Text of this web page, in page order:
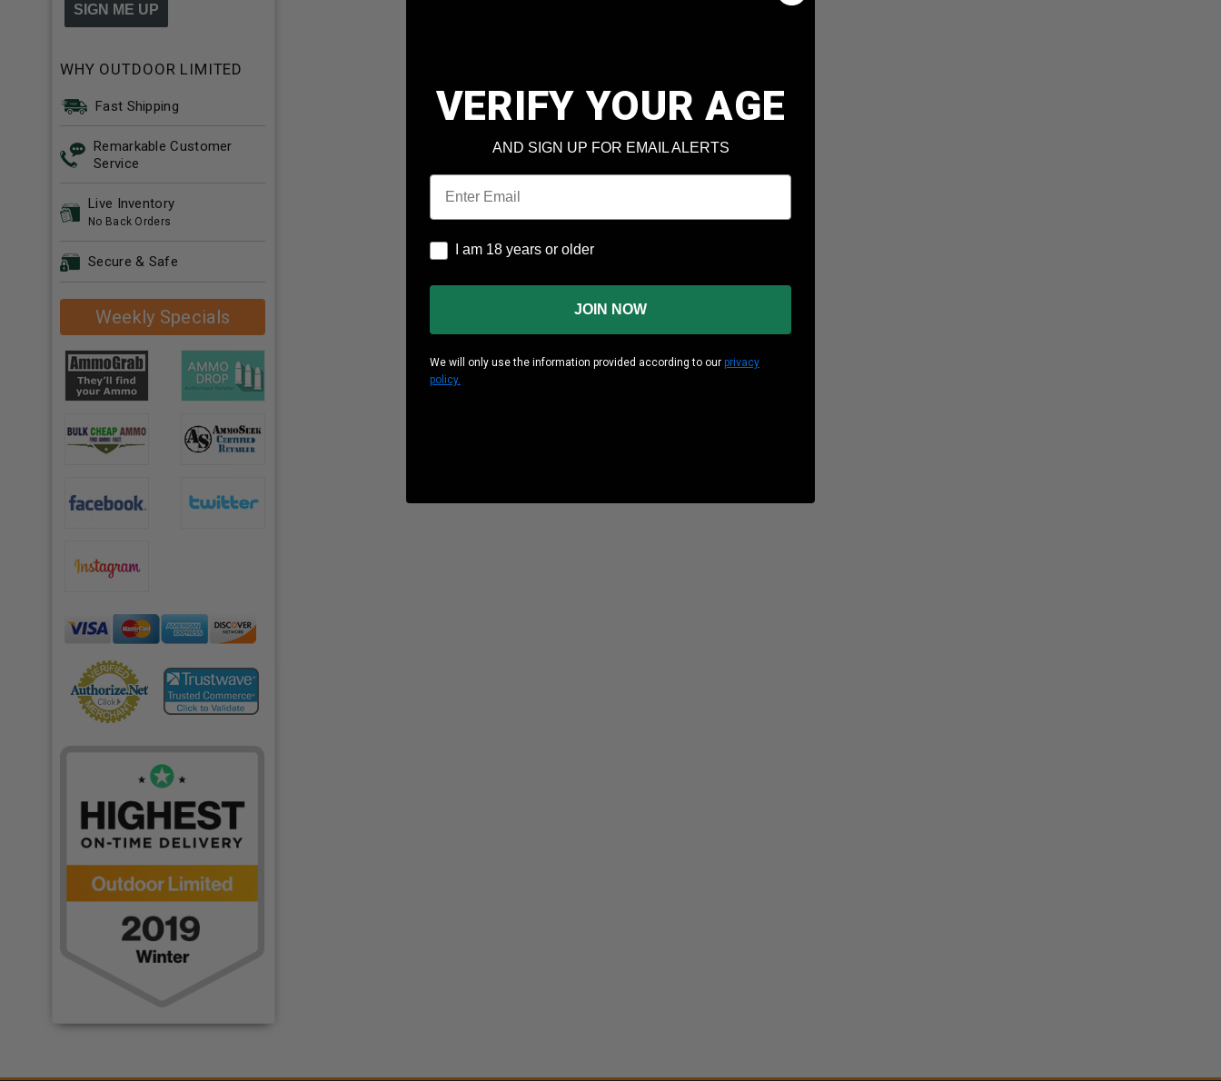
SIGN ME UP
WHY OUTDOOR LIMITED
Fast Shipping
Remarkable Customer
Service
Live Inventory
No Back Orders
Secure & Safe
Weekly Specials
VERIFY YOUR AGE
AND SIGN UP FOR EMAIL ALERTS
Email
I am 18 years or older
I am 18 years or older
JOIN NOW
We will only use the information provided according to our privacy
policy.